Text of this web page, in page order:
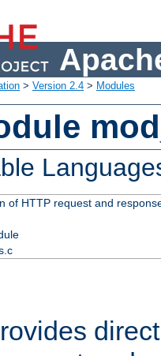
> Version 2.4 > Modules
of HTTP request and